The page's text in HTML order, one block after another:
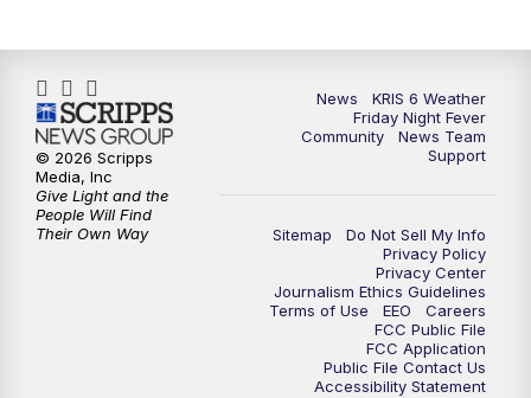
News
KRIS 6 Weather
Friday Night Fever
Community
News Team
Support
Sitemap
Do Not Sell My Info
Privacy Policy
Privacy Center
Journalism Ethics Guidelines
Terms of Use
EEO
Careers
FCC Public File
FCC Application
Public File Contact Us
Accessibility Statement
© 2026 Scripps
Media, Inc
Give Light and the
People Will Find
Their Own Way